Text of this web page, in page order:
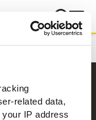
related data,
IP address